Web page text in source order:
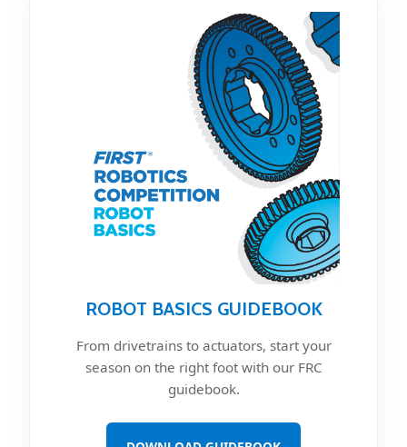
ROBOT BASICS GUIDEBOOK
From drivetrains to actuators, start your
season on the right foot with our FRC
guidebook.